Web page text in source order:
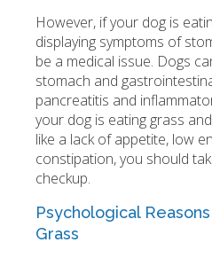
However, if your dog is
displaying symptoms of
be a medical issue. Dogs
stomach and
pancreatitis and
your dog is eating grass
like a lack of appetite, low
constipation, you should
checkup.
Psychological
Grass